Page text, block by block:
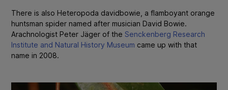
There is also Heteropoda davidbowie, a flamboyant orange
huntsman spider named after musician David Bowie.
Arachnologist Peter Jäger of the Senckenberg Research
Institute and Natural History Museum came up with that
name in 2008.